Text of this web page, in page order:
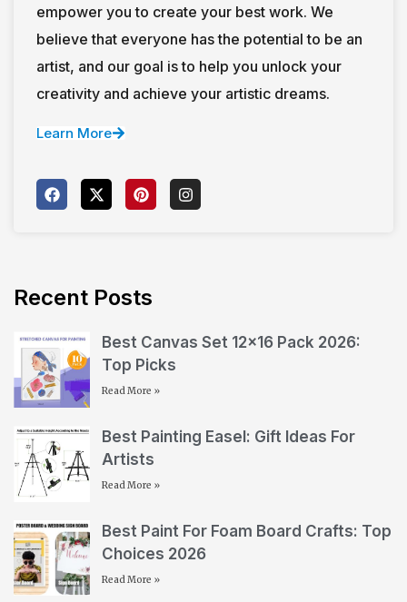
empower you to create your best work. We
believe that everyone has the potential to be an
artist, and our goal is to help you unlock your
creativity and achieve your artistic dreams.
Learn More
Recent Posts
Best Canvas Set 12×16 Pack 2026:
Top Picks
Read More »
Best Painting Easel: Gift Ideas For
Artists
Read More »
Best Paint For Foam Board Crafts: Top
Choices 2026
Read More »